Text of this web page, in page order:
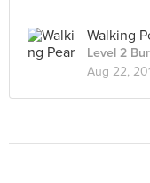
Walking
Level 2
Aug 22,